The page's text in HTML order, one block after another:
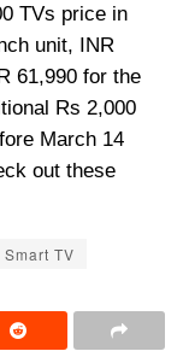
TVs price in
unit, INR
61,990 for the
Rs 2,000
March 14
out these
Smart TV